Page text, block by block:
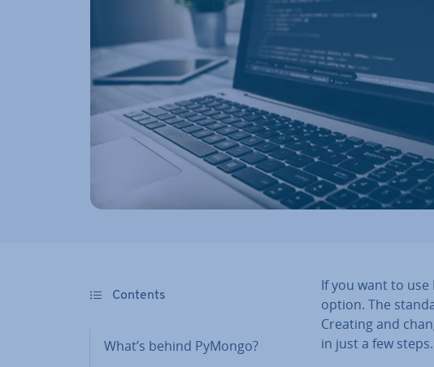
Contents
What’s behind PyMongo?
If you want to
option. The
Creating and
in just a few steps.